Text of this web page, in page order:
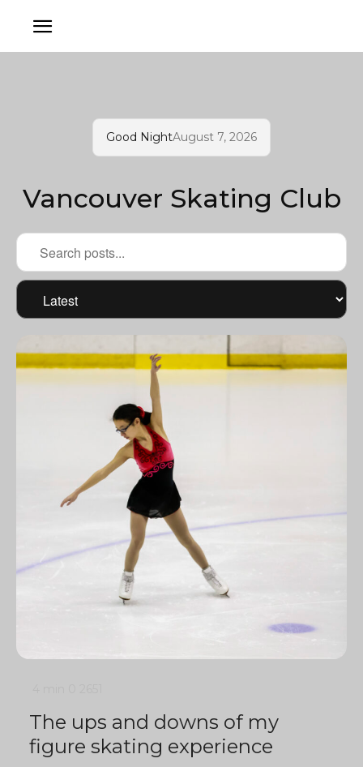
Good NightAugust 7, 2026
Vancouver Skating Club
The ups and downs of my
figure skating experience